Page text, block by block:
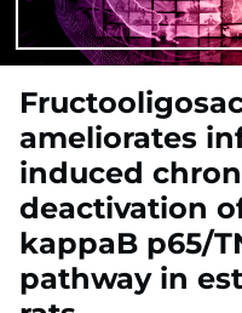
ameliorates
induced
deactivation
kappaB p65/
pathway in